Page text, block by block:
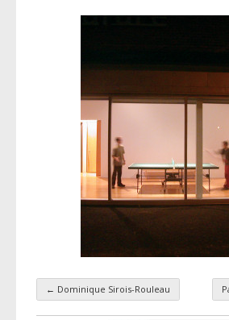
Taxonomy
← Dominique Sirois-Rouleau